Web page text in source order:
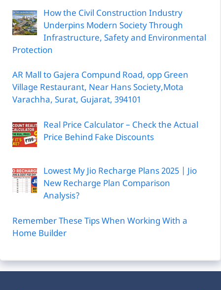
How the Civil Construction Industry
Underpins Modern Society Through
Infrastructure, Safety and Environmental
Protection
AR Mall to Gajera Compund Road, opp Green
Village Restaurant, Near Hans Society,Mota
Varachha, Surat, Gujarat, 394101
Real Price Calculator – Check the Actual
Price Behind Fake Discounts
Lowest My Jio Recharge Plans 2025 | Jio
New Recharge Plan Comparison
Analysis?
Remember These Tips When Working With a
Home Builder